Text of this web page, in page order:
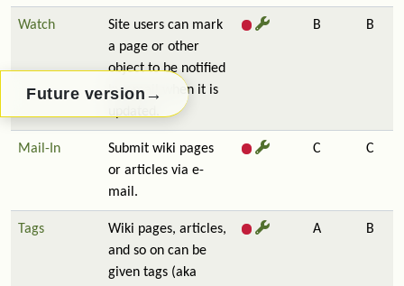
Watch
Site users can mark
a page or other
object to be notified
by email when it is
B B
Mail-In
Submit wiki pages
or articles via e-
mail.
C C
Tags
Wiki pages, articles,
and so on can be
given tags (aka
A B
Future version →